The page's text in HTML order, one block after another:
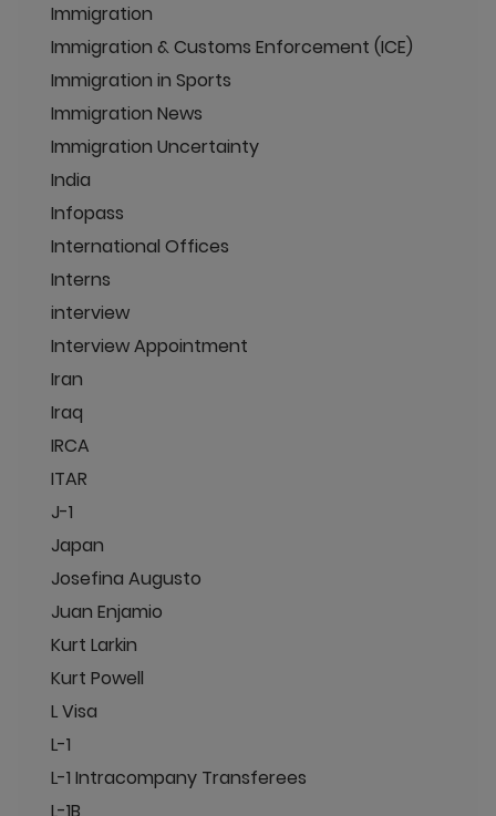
Immigration
Immigration & Customs Enforcement (ICE)
Immigration in Sports
Immigration News
Immigration Uncertainty
India
Infopass
International Offices
Interns
interview
Interview Appointment
Iran
Iraq
IRCA
ITAR
J-1
Japan
Josefina Augusto
Juan Enjamio
Kurt Larkin
Kurt Powell
L Visa
L-1
L-1 Intracompany Transferees